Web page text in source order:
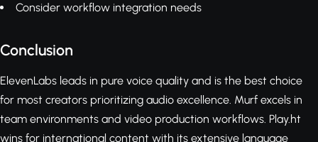
Consider workflow integration needs
Conclusion
ElevenLabs leads in pure voice quality and is the best choice
for most creators prioritizing audio excellence. Murf excels in
team environments and video production workflows. Play.ht
wins for international content with its extensive language